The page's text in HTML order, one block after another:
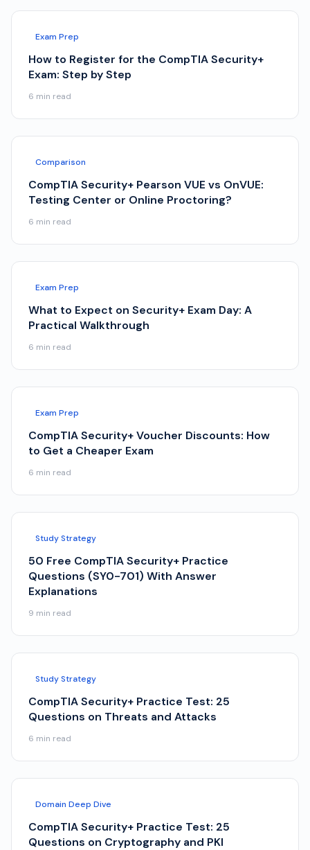
Exam Prep
How to Register for the CompTIA Security+
Exam: Step by Step
6 min read
Comparison
CompTIA Security+ Pearson VUE vs OnVUE:
Testing Center or Online Proctoring?
6 min read
Exam Prep
What to Expect on Security+ Exam Day: A
Practical Walkthrough
6 min read
Exam Prep
CompTIA Security+ Voucher Discounts: How
to Get a Cheaper Exam
6 min read
Study Strategy
50 Free CompTIA Security+ Practice
Questions (SY0-701) With Answer
Explanations
9 min read
Study Strategy
CompTIA Security+ Practice Test: 25
Questions on Threats and Attacks
6 min read
Domain Deep Dive
CompTIA Security+ Practice Test: 25
Questions on Cryptography and PKI